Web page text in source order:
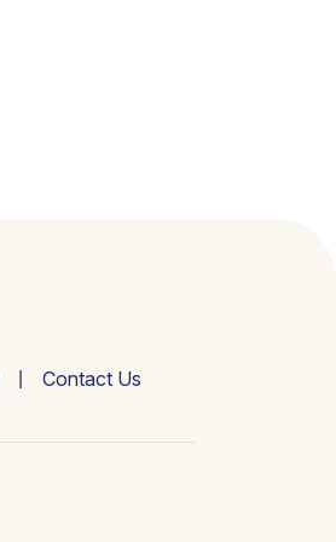
Contact Us